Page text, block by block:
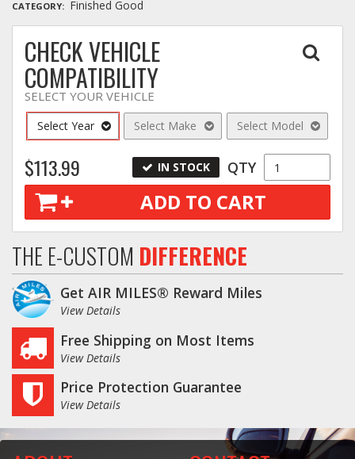
CATEGORY Finished Good
CHECK VEHICLE
COMPATIBILITY
SELECT YOUR VEHICLE
Select Year Select Make Select Model
$113.99 IN STOCK QTY
ADD TO CART
THE E-CUSTOM DIFFERENCE
Get AIR MILES® Reward Miles
View Details
Free Shipping on Most Items
View Details
Price Protection Guarantee
View Details